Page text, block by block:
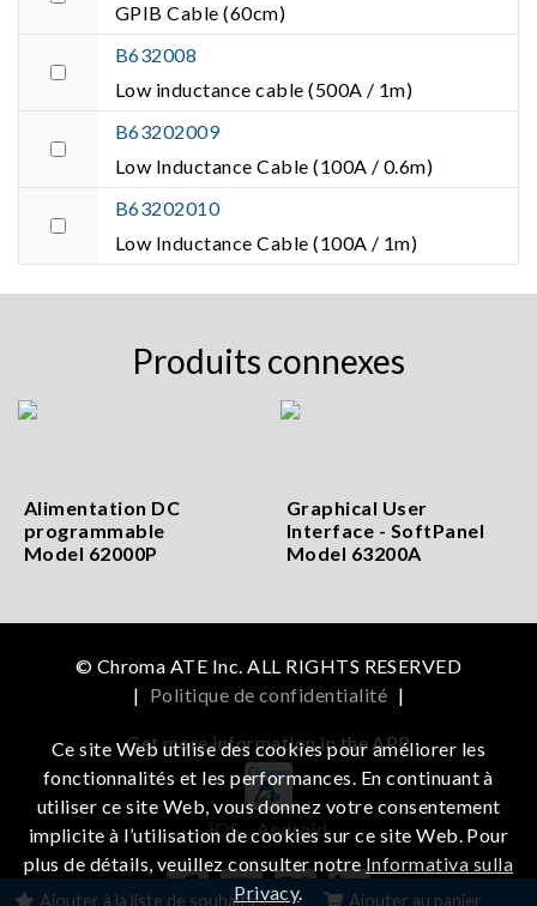
GPIB Cable (60cm)
B632008
Low inductance cable (500A / 1m)
B63202009
Low Inductance Cable (100A / 0.6m)
B63202010
Low Inductance Cable (100A / 1m)
Produits connexes
Alimentation DC
programmable
Model 62000P
Graphical User
Interface - SoftPanel
Model 63200A
Ajouter à la liste de souhaits Ajouter au panier
© Chroma ATE Inc. ALL RIGHTS RESERVED
| Politique de confidentialité |
Get more information in the APP
iOS Android
Ce site Web utilise des cookies pour améliorer les
fonctionnalités et les performances. En continuant à
utiliser ce site Web, vous donnez votre consentement
implicite à l’utilisation de cookies sur ce site Web. Pour
plus de détails, veuillez consulter notreInformativa sulla
Privacy.